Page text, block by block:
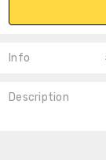
Info
Description